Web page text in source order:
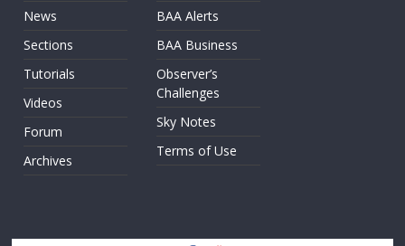
News
Sections
Tutorials
Videos
Forum
Archives
BAA Alerts
BAA Business
Observer’s
Challenges
Sky Notes
Terms of Use